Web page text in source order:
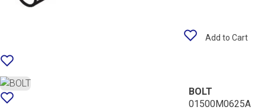
Add to Cart
BOLT
01500M0625A